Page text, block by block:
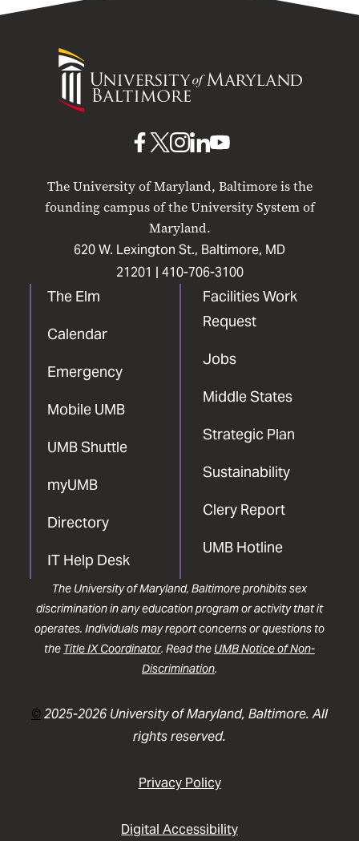
University
Maryland
The University of Maryland, Baltimore is the
founding campus of the University System of
Maryland.
620 W. Lexington St., Baltimore, MD
21201 | 410-706-3100
The Elm
Calendar
Emergency
Mobile UMB
UMB Shuttle
myUMB
Directory
IT Help Desk
Facilities Work
Request
Jobs
Middle States
Strategic Plan
Sustainability
Clery Report
UMB Hotline
UMB
Facebook
UMB
X
UMB
Instagram
UMB
LinkedIn
UMB
YouTube
The University of Maryland, Baltimore prohibits sex
discrimination in any education program or activity that it
operates. Individuals may report concerns or questions to
the Title IX Coordinator. Read the UMB Notice of Non-
Discrimination.
©2025-2026 University of Maryland, Baltimore. All
rights reserved.
Privacy Policy
Digital Accessibility